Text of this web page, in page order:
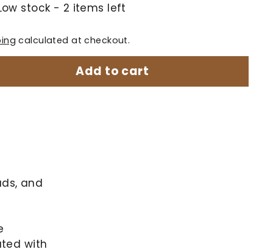
stock - 2 items left
calculated at checkout.
Add to cart
and
with